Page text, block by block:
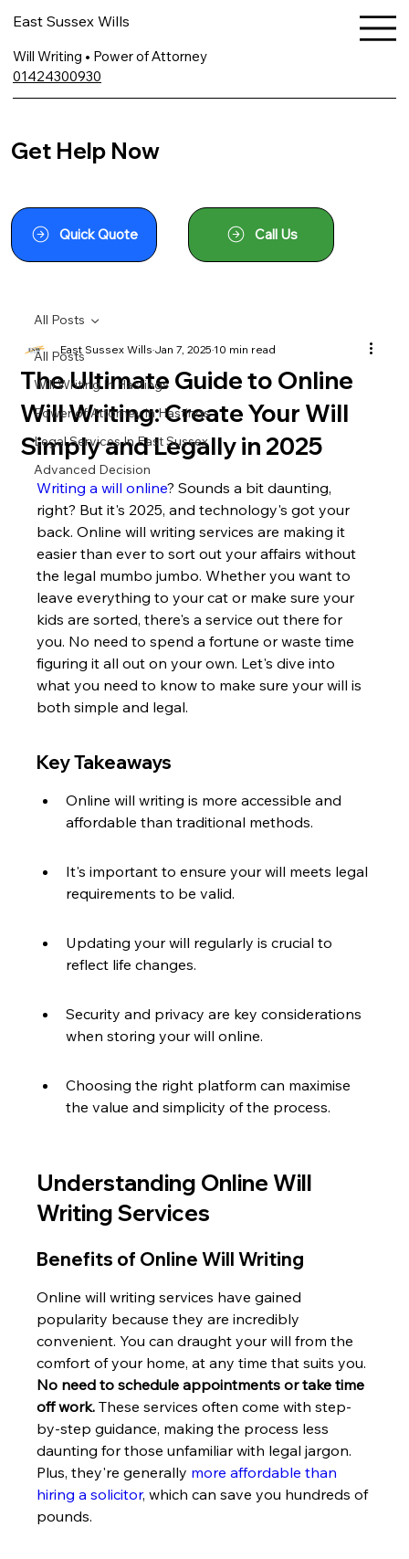
East Sussex Wills
Will Writing • Power of Attorney
01424300930
Get Help Now
Quick Quote Call Us
All Posts
Will Writing In Hastings
Power of Attorney in Hastings
Legal Services In East Sussex
Advanced Decision
All Posts
The Ultimate Guide to Online
Will Writing: Create Your Will
Simply and Legally in 2025
East Sussex WillsJan 7, 202510 min read
Writing a will online? Sounds a bit daunting,
right? But it's 2025, and technology's got your
back. Online will writing services are making it
easier than ever to sort out your affairs without
the legal mumbo jumbo. Whether you want to
leave everything to your cat or make sure your
kids are sorted, there's a service out there for
you. No need to spend a fortune or waste time
figuring it all out on your own. Let's dive into
what you need to know to make sure your will is
both simple and legal.
Key Takeaways
Online will writing is more accessible and
affordable than traditional methods.
It's important to ensure your will meets legal
requirements to be valid.
Updating your will regularly is crucial to
reflect life changes.
Security and privacy are key considerations
when storing your will online.
Choosing the right platform can maximise
the value and simplicity of the process.
Understanding Online Will
Writing Services
Benefits of Online Will Writing
Online will writing services have gained
popularity because they are incredibly
convenient. You can draught your will from the
comfort of your home, at any time that suits you.
No need to schedule appointments or take time
off work. These services often come with step-
by-step guidance, making the process less
daunting for those unfamiliar with legal jargon.
Plus, they're generally more affordable than
hiring a solicitor, which can save you hundreds of
pounds.